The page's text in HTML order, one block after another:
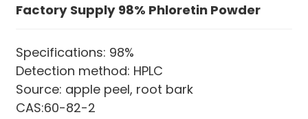
Factory Supply 98% Phloretin Powder
Specifications: 98%
Detection method: HPLC
Source: apple peel, root bark
CAS:60-82-2